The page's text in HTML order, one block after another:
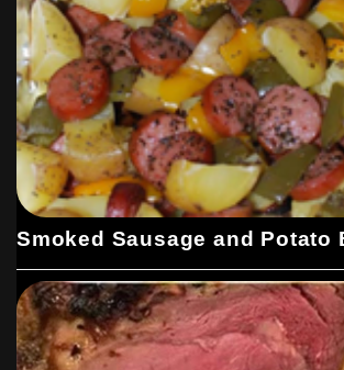
Smoked Sausage and Potato